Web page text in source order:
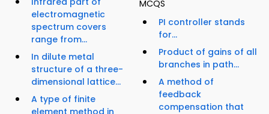
electromagnetic
spectrum covers
range from...
In dilute metal
structure of a three-
dimensional lattice...
A type of finite
MCQS
PI controller stands
for...
Product of gains of all
branches in path...
A method of
feedback
compensation that